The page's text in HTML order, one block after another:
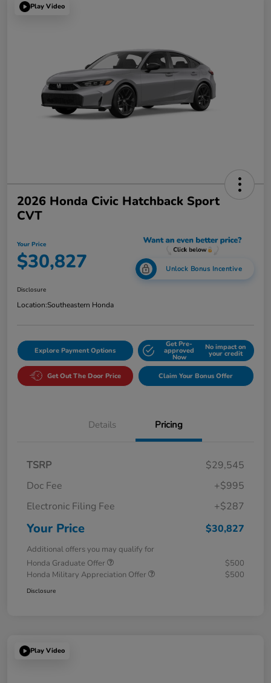
Play Video
2026 Honda Civic Hatchback Sport
CVT
Your Price
$30,827 Unlock Bonus Incentive
Disclosure
Location:Southeastern Honda
Explore Payment Options
Get Pre-
approved
Now
No impact on
your credit
Get Out The Door Price Claim Your Bonus Offer
Details Pricing
TSRP
$29,545
Doc Fee
+$995
Electronic Filing Fee
+$287
Your Price $30,827
Additional offers you may qualify for
Honda Graduate Offer
$500
Honda Military Appreciation Offer
$500
Disclosure
Play Video